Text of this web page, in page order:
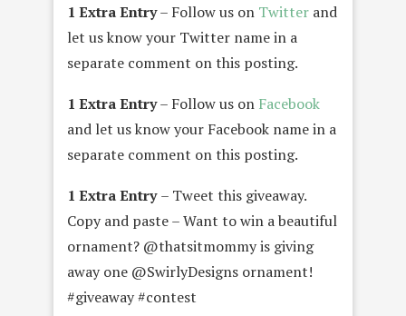
1 Extra Entry– Follow us on Twitter and
let us know your Twitter name in a
separate comment on this posting.
1 Extra Entry– Follow us on Facebook
and let us know your Facebook name in a
separate comment on this posting.
1 Extra Entry– Tweet this giveaway.
Copy and paste – Want to win a beautiful
ornament? @thatsitmommy is giving
away one @SwirlyDesigns ornament!
#giveaway #contest